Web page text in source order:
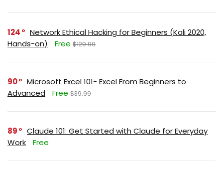
124
Network Ethical Hacking for Beginners (Kali 2020,
Hands-on)
Free $129.99
90
Microsoft Excel 101- Excel From Beginners to
Advanced
Free $39.99
89
Claude 101: Get Started with Claude for Everyday
Work
Free